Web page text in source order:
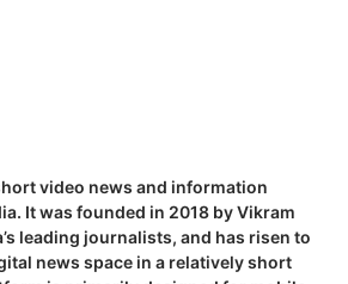
video news and information
It was founded in 2018 by Vikram
leading journalists, and has risen to
news space in a relatively short